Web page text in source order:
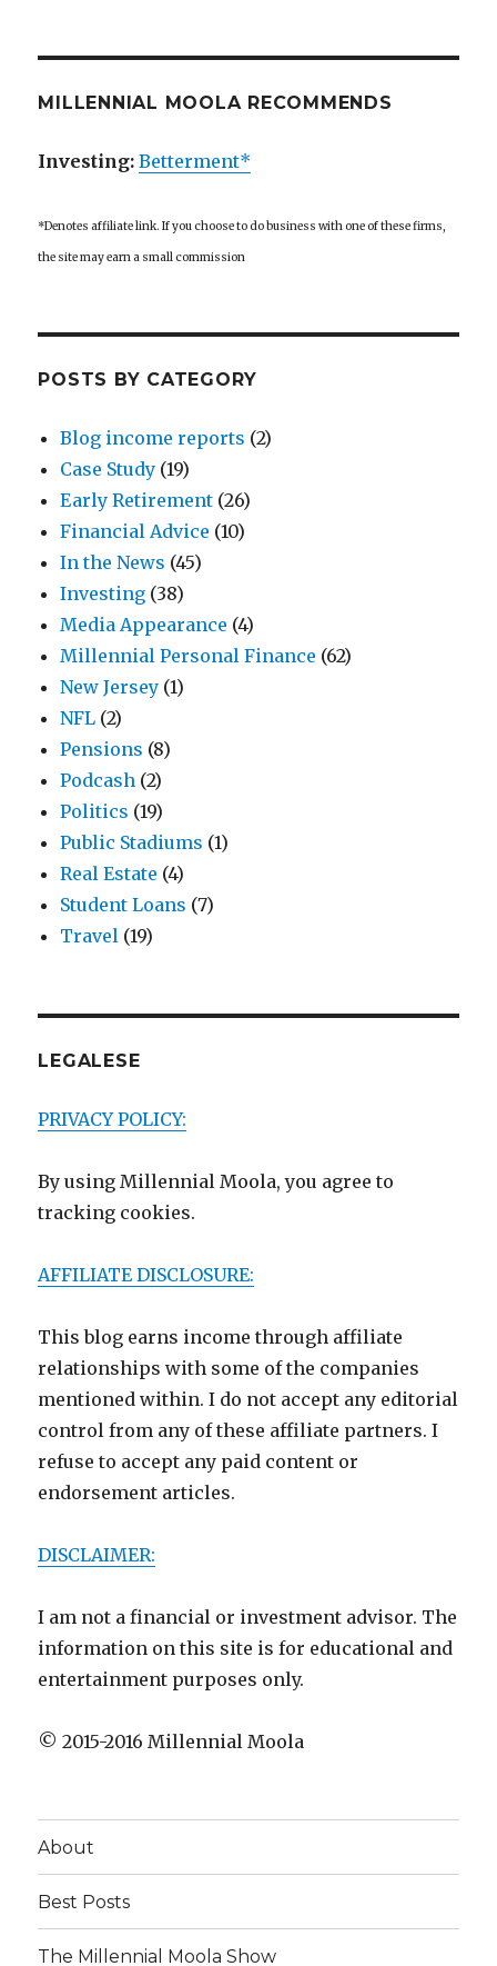
MILLENNIAL MOOLA RECOMMENDS
Investing:Betterment*
*Denotes affiliate link. If you choose to do business with one of these firms,
the site may earn a small commission
POSTS BY CATEGORY
Blog income reports (2)
Case Study (19)
Early Retirement (26)
Financial Advice (10)
In the News (45)
Investing (38)
Media Appearance (4)
Millennial Personal Finance (62)
New Jersey (1)
NFL (2)
Pensions (8)
Podcash (2)
Politics (19)
Public Stadiums (1)
Real Estate (4)
Student Loans (7)
Travel (19)
LEGALESE
PRIVACY POLICY:
By using Millennial Moola, you agree to
tracking cookies.
AFFILIATE DISCLOSURE:
This blog earns income through affiliate
relationships with some of the companies
mentioned within. I do not accept any editorial
control from any of these affiliate partners. I
refuse to accept any paid content or
endorsement articles.
DISCLAIMER:
I am not a financial or investment advisor. The
information on this site is for educational and
entertainment purposes only.
© 2015-2016 Millennial Moola
About
Best Posts
The Millennial Moola Show